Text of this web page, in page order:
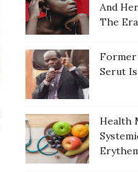
And
The
Former
Serut
Health